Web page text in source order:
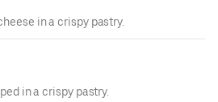
in a crispy pastry.
in a crispy pastry.